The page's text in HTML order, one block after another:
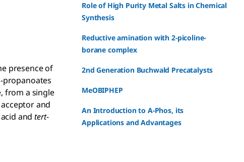
presence of
propanoates
from a single
and
andtert-
Role of High Purity Metal Salts in Chemical
Synthesis
Reductive amination with 2-picoline-
borane complex
2nd Generation Buchwald Precatalysts
MeOBIPHEP
An Introduction to A-Phos, its
Applications and Advantages